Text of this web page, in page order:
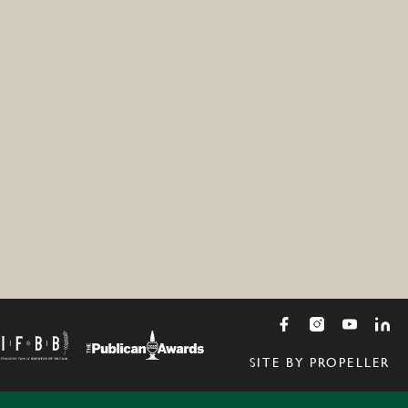
SITE BY PROPELLER